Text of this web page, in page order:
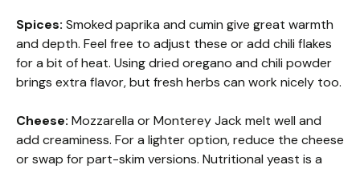
Spices: Smoked paprika and cumin give great warmth
and depth. Feel free to adjust these or add chili flakes
for a bit of heat. Using dried oregano and chili powder
brings extra flavor, but fresh herbs can work nicely too.
Cheese: Mozzarella or Monterey Jack melt well and
add creaminess. For a lighter option, reduce the cheese
or swap for part-skim versions. Nutritional yeast is a